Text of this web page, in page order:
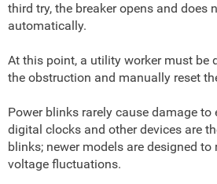
third try, the breaker opens and does
automatically.
At this point, a utility worker must be
the obstruction and manually reset
Power blinks rarely cause damage to
digital clocks and other devices are
blinks; newer models are designed to
voltage fluctuations.